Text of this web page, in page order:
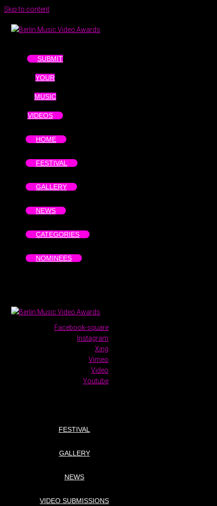
Skip to content
SUBMIT
YOUR
MUSIC
VIDEOS
HOME
FESTIVAL
GALLERY
NEWS
CATEGORIES
NOMINEES
Facebook-square
Instagram
Xing
Vimeo
Video
Youtube
FESTIVAL
GALLERY
NEWS
VIDEO SUBMISSIONS